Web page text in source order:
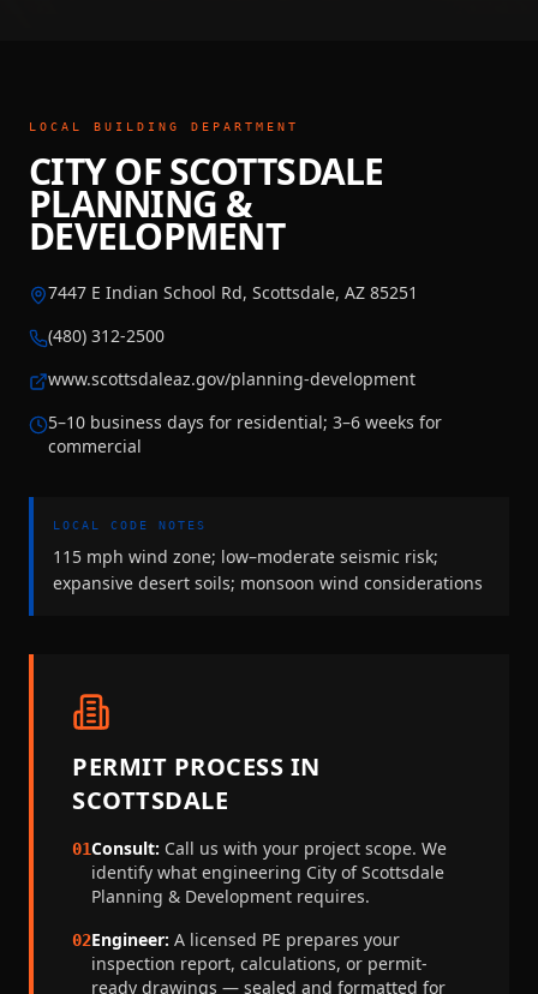
LOCAL BUILDING DEPARTMENT
CITY OF SCOTTSDALE
PLANNING &
DEVELOPMENT
7447 E Indian School Rd, Scottsdale, AZ 85251
(480) 312-2500
www.scottsdaleaz.gov/planning-development
5–10 business days for residential; 3–6 weeks for
commercial
LOCAL CODE NOTES
115 mph wind zone; low–moderate seismic risk;
expansive desert soils; monsoon wind considerations
PERMIT PROCESS IN
SCOTTSDALE
01Consult: Call us with your project scope. We
identify what engineering City of Scottsdale
Planning & Development requires.
02Engineer: A licensed PE prepares your
inspection report, calculations, or permit-
ready drawings — sealed and formatted for